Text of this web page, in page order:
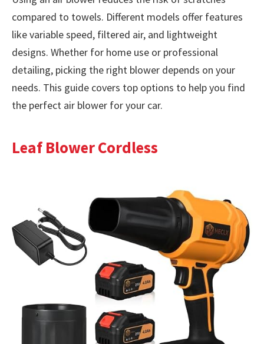
compared to towels. Different models offer features
like variable speed, filtered air, and lightweight
designs. Whether for home use or professional
detailing, picking the right blower depends on your
needs. This guide covers top options to help you find
the perfect air blower for your car.
Leaf Blower Cordless